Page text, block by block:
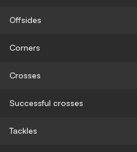
Offsides
Corners
Crosses
Successful crosses
Tackles